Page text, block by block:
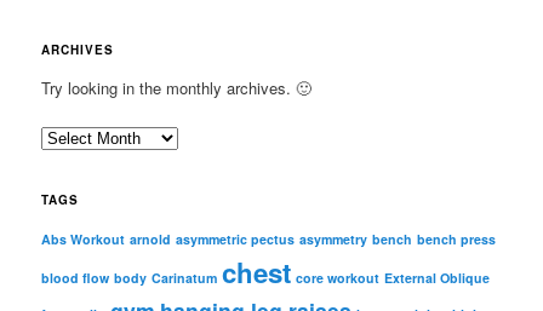
ARCHIVES
Try looking in the monthly archives. 🙂
A
c
i
TAGS
Abs Workout arnold asymmetric pectus asymmetry bench bench press
blood flow body Carinatum chest core workout External Oblique